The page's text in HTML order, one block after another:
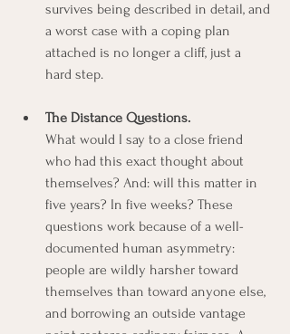
survives being described in detail, and
a worst case with a coping plan
attached is no longer a cliff, just a
hard step.
The Distance Questions.
What would I say to a close friend
who had this exact thought about
themselves? And: will this matter in
five years? In five weeks? These
questions work because of a well-
documented human asymmetry:
people are wildly harsher toward
themselves than toward anyone else,
and borrowing an outside vantage